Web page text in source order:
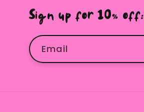
Sign up for 10% off:
Email